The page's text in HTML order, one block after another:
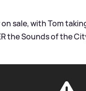
sale, with Tom
the Sounds of the